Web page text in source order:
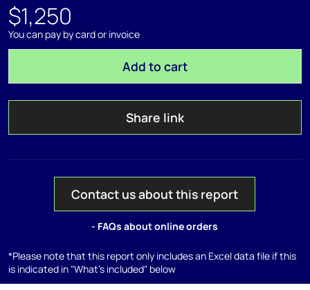
$1,250
You can pay by card or invoice
Add to cart
Share link
Contact us about this report
- FAQs about online orders
*Please note that this report only includes an Excel data file if this
is indicated in "What's included" below